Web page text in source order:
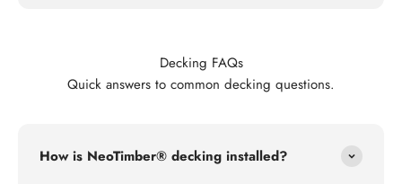
Decking FAQs
Quick answers to common decking questions.
How is NeoTimber® decking installed?